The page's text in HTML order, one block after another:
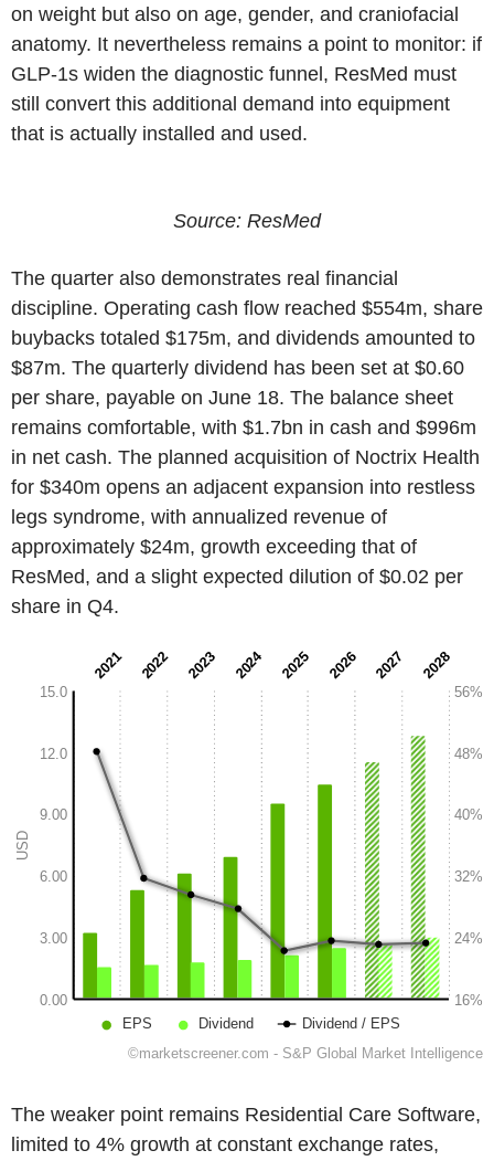
on weight but also on age, gender, and craniofacial
anatomy. It nevertheless remains a point to monitor: if
GLP-1s widen the diagnostic funnel, ResMed must
still convert this additional demand into equipment
that is actually installed and used.
Source: ResMed
The quarter also demonstrates real financial
discipline. Operating cash flow reached $554m, share
buybacks totaled $175m, and dividends amounted to
$87m. The quarterly dividend has been set at $0.60
per share, payable on June 18. The balance sheet
remains comfortable, with $1.7bn in cash and $996m
in net cash. The planned acquisition of Noctrix Health
for $340m opens an adjacent expansion into restless
legs syndrome, with annualized revenue of
approximately $24m, growth exceeding that of
ResMed, and a slight expected dilution of $0.02 per
share in Q4.
The weaker point remains Residential Care Software,
limited to 4% growth at constant exchange rates,